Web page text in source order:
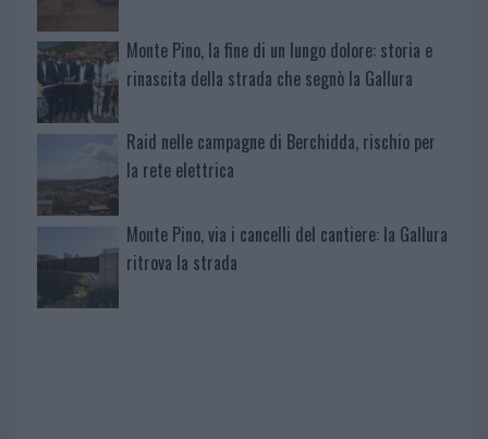
Monte Pino, la fine di un lungo dolore: storia e
rinascita della strada che segnò la Gallura
Raid nelle campagne di Berchidda, rischio per
la rete elettrica
Monte Pino, via i cancelli del cantiere: la Gallura
ritrova la strada